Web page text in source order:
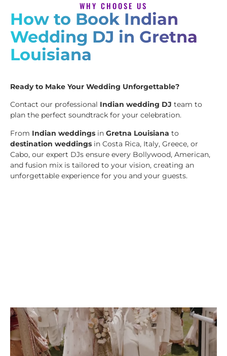
WHY CHOOSE US
How to Book Indian
Wedding DJ in Gretna
Louisiana
Ready to Make Your Wedding Unforgettable?
Contact our professional Indian wedding DJ team to
plan the perfect soundtrack for your celebration.
From Indian weddings in Gretna Louisiana to
destination weddings in Costa Rica, Italy, Greece, or
Cabo, our expert DJs ensure every Bollywood, American,
and fusion mix is tailored to your vision, creating an
unforgettable experience for you and your guests.